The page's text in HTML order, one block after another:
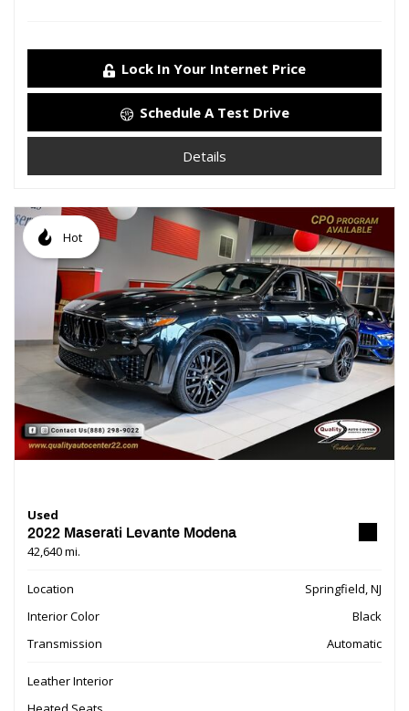
Lock In Your Internet Price
Schedule A Test Drive
Details
Hot
Used
2022 Maserati Levante Modena
42,640 mi.
Location
Springfield, NJ
Interior Color
Black
Transmission
Automatic
Leather Interior